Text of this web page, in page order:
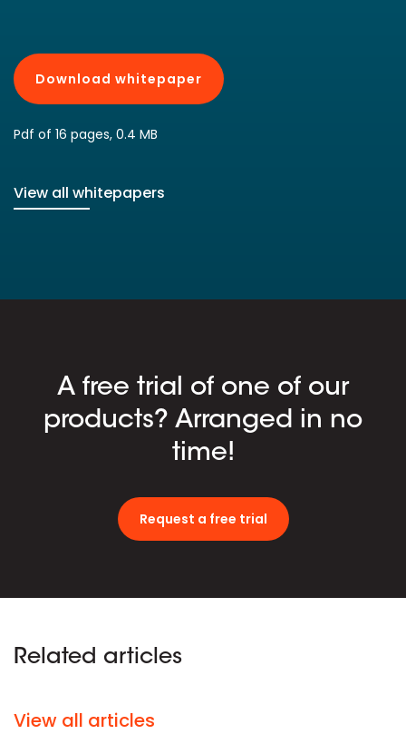
Download whitepaper
Pdf of 16 pages, 0.4 MB
View all whitepapers
A free trial of one of our
products? Arranged in no
time!
Request a free trial
Related articles
View all articles